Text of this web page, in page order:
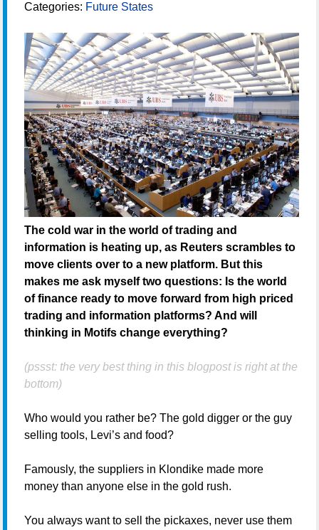
Categories: Future States
The cold war in the world of trading and
information is heating up, as Reuters scrambles to
move clients over to a new platform. But this
makes me ask myself two questions: Is the world
of finance ready to move forward from high priced
trading and information platforms? And will
thinking in Motifs change everything?
(pssst: the very best thing in this blogpost is right at the
bottom)
Who would you rather be? The gold digger or the guy
selling tools, Levi’s and food?
Famously, the suppliers in Klondike made more
money than anyone else in the gold rush.
You always want to sell the pickaxes, never use them